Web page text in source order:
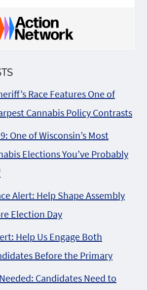
Race Features One of
Cannabis Policy Contrasts
One of Wisconsin’s Most
Elections You’ve Probably
Alert: Help Shape Assembly
Election Day
Help Us Engage Both
Before the Primary
Candidates Need to